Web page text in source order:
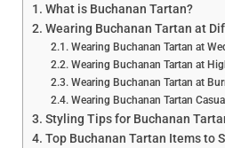
What is Buchanan Tartan?
Wearing Buchanan Tartan at
Wearing Buchanan Tartan at
Wearing Buchanan Tartan at
Wearing Buchanan Tartan at
Wearing Buchanan Tartan
Styling Tips for Buchanan
Top Buchanan Tartan Items to